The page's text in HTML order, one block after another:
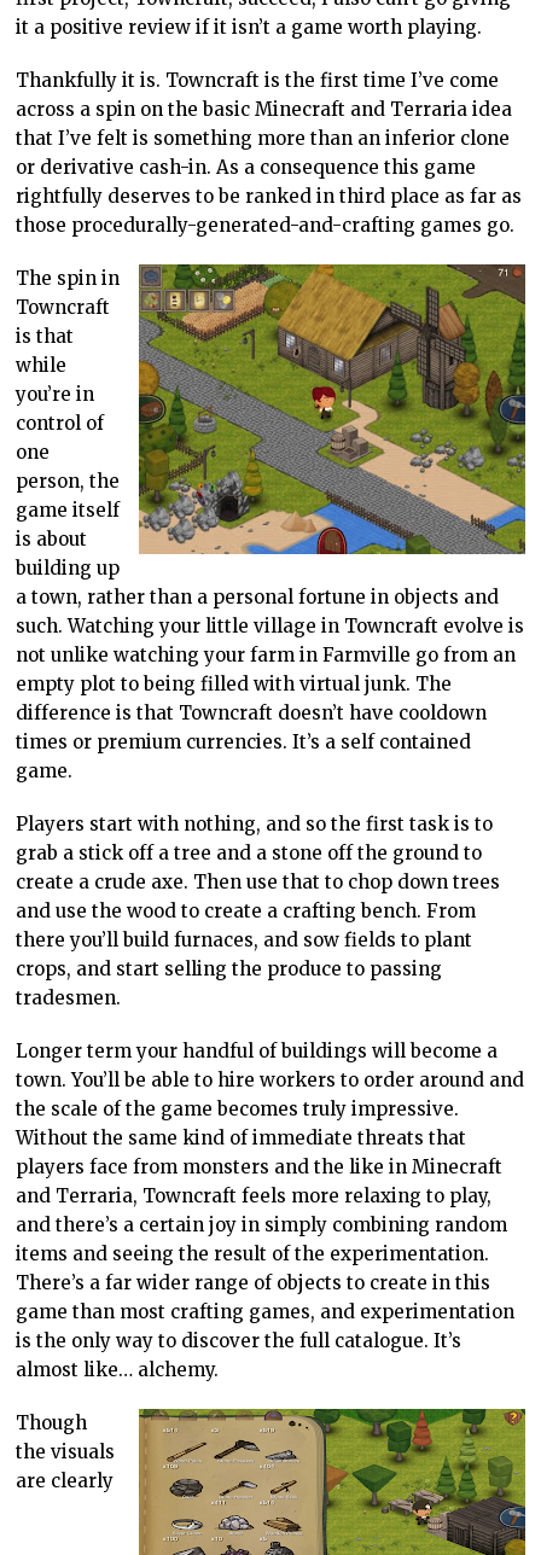
it a positive review if it isn’t a game worth playing.
Thankfully it is. Towncraft is the first time I’ve come
across a spin on the basic Minecraft and Terraria idea
that I’ve felt is something more than an inferior clone
or derivative cash-in. As a consequence this game
rightfully deserves to be ranked in third place as far as
those procedurally-generated-and-crafting games go.
The spin in
Towncraft
is that
while
you’re in
control of
one
person, the
game itself
is about
building up
a town, rather than a personal fortune in objects and
such. Watching your little village in Towncraft evolve is
not unlike watching your farm in Farmville go from an
empty plot to being filled with virtual junk. The
difference is that Towncraft doesn’t have cooldown
times or premium currencies. It’s a self contained
game.
Players start with nothing, and so the first task is to
grab a stick off a tree and a stone off the ground to
create a crude axe. Then use that to chop down trees
and use the wood to create a crafting bench. From
there you’ll build furnaces, and sow fields to plant
crops, and start selling the produce to passing
tradesmen.
Longer term your handful of buildings will become a
town. You’ll be able to hire workers to order around and
the scale of the game becomes truly impressive.
Without the same kind of immediate threats that
players face from monsters and the like in Minecraft
and Terraria, Towncraft feels more relaxing to play,
and there’s a certain joy in simply combining random
items and seeing the result of the experimentation.
There’s a far wider range of objects to create in this
game than most crafting games, and experimentation
is the only way to discover the full catalogue. It’s
almost like… alchemy.
Though
the visuals
are clearly